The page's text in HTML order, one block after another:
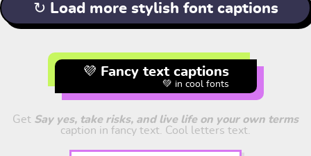
↻ Load more stylish font captions
💜 Fancy text captions
💚 in cool fonts
Get Say yes, take risks, and live life on your own terms
caption in fancy text. Cool letters text.